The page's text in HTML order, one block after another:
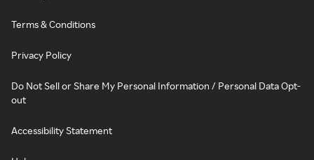
Terms & Conditions
Privacy Policy
Do Not Sell or Share My Personal Information / Personal Data Opt-
out
Accessibility Statement